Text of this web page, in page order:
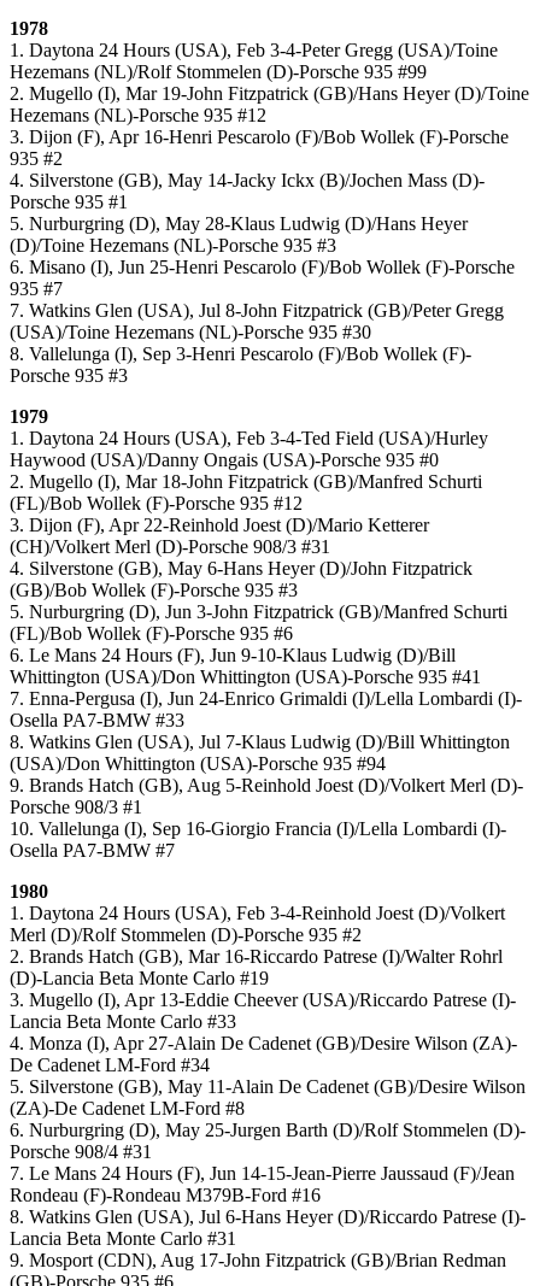
1978
1. Daytona 24 Hours (USA), Feb 3-4-Peter Gregg (USA)/Toine
Hezemans (NL)/Rolf Stommelen (D)-Porsche 935 #99
2. Mugello (I), Mar 19-John Fitzpatrick (GB)/Hans Heyer (D)/Toine
Hezemans (NL)-Porsche 935 #12
3. Dijon (F), Apr 16-Henri Pescarolo (F)/Bob Wollek (F)-Porsche
935 #2
4. Silverstone (GB), May 14-Jacky Ickx (B)/Jochen Mass (D)-
Porsche 935 #1
5. Nurburgring (D), May 28-Klaus Ludwig (D)/Hans Heyer
(D)/Toine Hezemans (NL)-Porsche 935 #3
6. Misano (I), Jun 25-Henri Pescarolo (F)/Bob Wollek (F)-Porsche
935 #7
7. Watkins Glen (USA), Jul 8-John Fitzpatrick (GB)/Peter Gregg
(USA)/Toine Hezemans (NL)-Porsche 935 #30
8. Vallelunga (I), Sep 3-Henri Pescarolo (F)/Bob Wollek (F)-
Porsche 935 #3
1979
1. Daytona 24 Hours (USA), Feb 3-4-Ted Field (USA)/Hurley
Haywood (USA)/Danny Ongais (USA)-Porsche 935 #0
2. Mugello (I), Mar 18-John Fitzpatrick (GB)/Manfred Schurti
(FL)/Bob Wollek (F)-Porsche 935 #12
3. Dijon (F), Apr 22-Reinhold Joest (D)/Mario Ketterer
(CH)/Volkert Merl (D)-Porsche 908/3 #31
4. Silverstone (GB), May 6-Hans Heyer (D)/John Fitzpatrick
(GB)/Bob Wollek (F)-Porsche 935 #3
5. Nurburgring (D), Jun 3-John Fitzpatrick (GB)/Manfred Schurti
(FL)/Bob Wollek (F)-Porsche 935 #6
6. Le Mans 24 Hours (F), Jun 9-10-Klaus Ludwig (D)/Bill
Whittington (USA)/Don Whittington (USA)-Porsche 935 #41
7. Enna-Pergusa (I), Jun 24-Enrico Grimaldi (I)/Lella Lombardi (I)-
Osella PA7-BMW #33
8. Watkins Glen (USA), Jul 7-Klaus Ludwig (D)/Bill Whittington
(USA)/Don Whittington (USA)-Porsche 935 #94
9. Brands Hatch (GB), Aug 5-Reinhold Joest (D)/Volkert Merl (D)-
Porsche 908/3 #1
10. Vallelunga (I), Sep 16-Giorgio Francia (I)/Lella Lombardi (I)-
Osella PA7-BMW #7
1980
1. Daytona 24 Hours (USA), Feb 3-4-Reinhold Joest (D)/Volkert
Merl (D)/Rolf Stommelen (D)-Porsche 935 #2
2. Brands Hatch (GB), Mar 16-Riccardo Patrese (I)/Walter Rohrl
(D)-Lancia Beta Monte Carlo #19
3. Mugello (I), Apr 13-Eddie Cheever (USA)/Riccardo Patrese (I)-
Lancia Beta Monte Carlo #33
4. Monza (I), Apr 27-Alain De Cadenet (GB)/Desire Wilson (ZA)-
De Cadenet LM-Ford #34
5. Silverstone (GB), May 11-Alain De Cadenet (GB)/Desire Wilson
(ZA)-De Cadenet LM-Ford #8
6. Nurburgring (D), May 25-Jurgen Barth (D)/Rolf Stommelen (D)-
Porsche 908/4 #31
7. Le Mans 24 Hours (F), Jun 14-15-Jean-Pierre Jaussaud (F)/Jean
Rondeau (F)-Rondeau M379B-Ford #16
8. Watkins Glen (USA), Jul 6-Hans Heyer (D)/Riccardo Patrese (I)-
Lancia Beta Monte Carlo #31
9. Mosport (CDN), Aug 17-John Fitzpatrick (GB)/Brian Redman